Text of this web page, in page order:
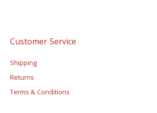
Customer Service
Shipping
Returns
Terms & Conditions